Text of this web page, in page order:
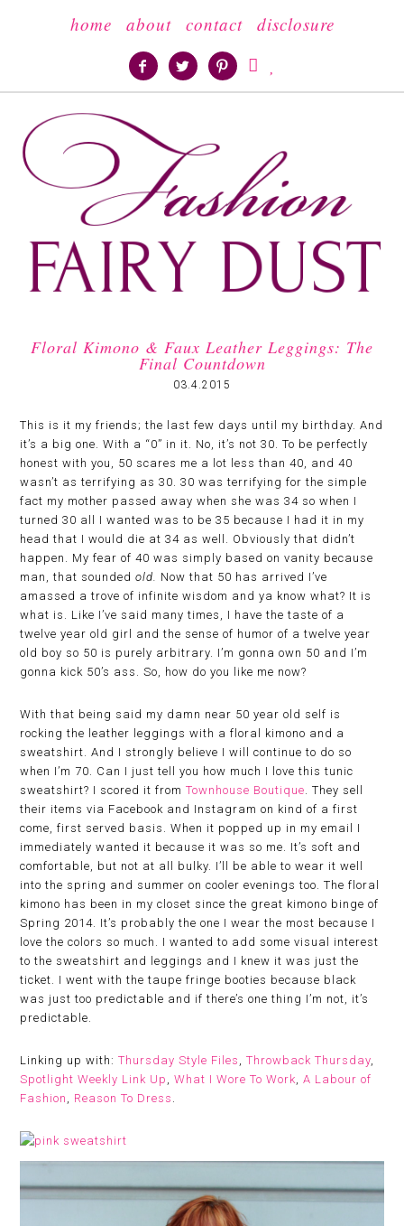
home about contact disclosure
   
Floral Kimono & Faux Leather Leggings: The
Final Countdown
03.4.2015
This is it my friends; the last few days until my birthday. And
it’s a big one. With a “0” in it. No, it’s not 30. To be perfectly
honest with you, 50 scares me a lot less than 40, and 40
wasn’t as terrifying as 30. 30 was terrifying for the simple
fact my mother passed away when she was 34 so when I
turned 30 all I wanted was to be 35 because I had it in my
head that I would die at 34 as well. Obviously that didn’t
happen. My fear of 40 was simply based on vanity because
man, that soundedold. Now that 50 has arrived I’ve
amassed a trove of infinite wisdom and ya know what? It is
what is. Like I’ve said many times, I have the taste of a
twelve year old girl and the sense of humor of a twelve year
old boy so 50 is purely arbitrary. I’m gonna own 50 and I’m
gonna kick 50’s ass. So, how do you like me now?
With that being said my damn near 50 year old self is
rocking the leather leggings with a floral kimono and a
sweatshirt. And I strongly believe I will continue to do so
when I’m 70. Can I just tell you how much I love this tunic
sweatshirt? I scored it fromTownhouse Boutique. They sell
their items via Facebook and Instagram on kind of a first
come, first served basis. When it popped up in my email I
immediately wanted it because it was so me. It’s soft and
comfortable, but not at all bulky. I’ll be able to wear it well
into the spring and summer on cooler evenings too. The floral
kimono has been in my closet since the great kimono binge of
Spring 2014. It’s probably the one I wear the most because I
love the colors so much. I wanted to add some visual interest
to the sweatshirt and leggings and I knew it was just the
ticket. I went with the taupe fringe booties because black
was just too predictable and if there’s one thing I’m not, it’s
predictable.
Linking up with:Thursday Style Files ,Throwback Thursday,
Spotlight Weekly Link Up ,What I Wore To Work,A Labour of
Fashion , Reason To Dress .